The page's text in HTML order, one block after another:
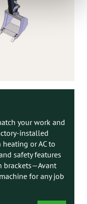
your work and
installed
or AC to
safety features
brackets—Avant
for any job